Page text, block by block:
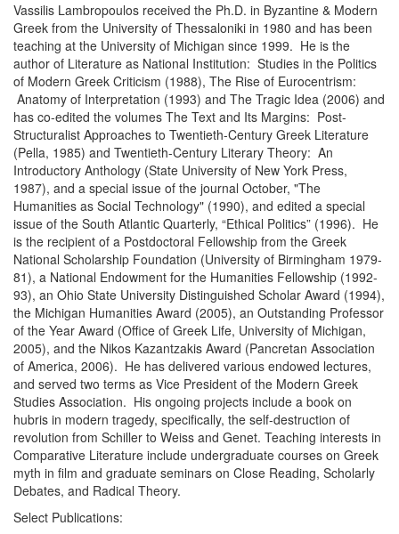
Vassilis Lambropoulos received the Ph.D. in Byzantine & Modern
Greek from the University of Thessaloniki in 1980 and has been
teaching at the University of Michigan since 1999. He is the
author of Literature as National Institution: Studies in the Politics
of Modern Greek Criticism (1988), The Rise of Eurocentrism:
Anatomy of Interpretation (1993) and The Tragic Idea (2006) and
has co-edited the volumes The Text and Its Margins: Post-
Structuralist Approaches to Twentieth-Century Greek Literature
(Pella, 1985) and Twentieth-Century Literary Theory: An
Introductory Anthology (State University of New York Press,
1987), and a special issue of the journal October, "The
Humanities as Social Technology" (1990), and edited a special
issue of the South Atlantic Quarterly, “Ethical Politics” (1996). He
is the recipient of a Postdoctoral Fellowship from the Greek
National Scholarship Foundation (University of Birmingham 1979-
81), a National Endowment for the Humanities Fellowship (1992-
93), an Ohio State University Distinguished Scholar Award (1994),
the Michigan Humanities Award (2005), an Outstanding Professor
of the Year Award (Office of Greek Life, University of Michigan,
2005), and the Nikos Kazantzakis Award (Pancretan Association
of America, 2006). He has delivered various endowed lectures,
and served two terms as Vice President of the Modern Greek
Studies Association. His ongoing projects include a book on
hubris in modern tragedy, specifically, the self-destruction of
revolution from Schiller to Weiss and Genet. Teaching interests in
Comparative Literature include undergraduate courses on Greek
myth in film and graduate seminars on Close Reading, Scholarly
Debates, and Radical Theory.
Select Publications: